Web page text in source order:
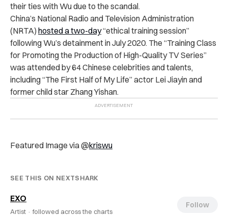
their ties with Wu due to the scandal.
China’s National Radio and Television Administration
(NRTA) hosted a two-day“ethical training session”
following Wu’s detainment in July 2020. The “Training Class
for Promoting the Production of High-Quality TV Series”
was attended by 64 Chinese celebrities and talents,
including “The First Half of My Life” actor Lei Jiayin and
former child star Zhang Yishan.
Featured Image via @kriswu
SEE THIS ON NEXTSHARK
EXO
Artist · followed across the charts
Follow